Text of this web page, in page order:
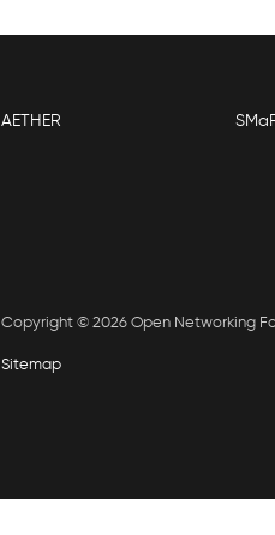
AETHER
Copyright © 2026 Open Networking
Sitemap